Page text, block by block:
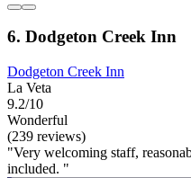
6. Dodgeton Creek Inn
Dodgeton Creek Inn
La Veta
9.2/10
Wonderful
(239 reviews)
"Very welcoming staff,
included. "